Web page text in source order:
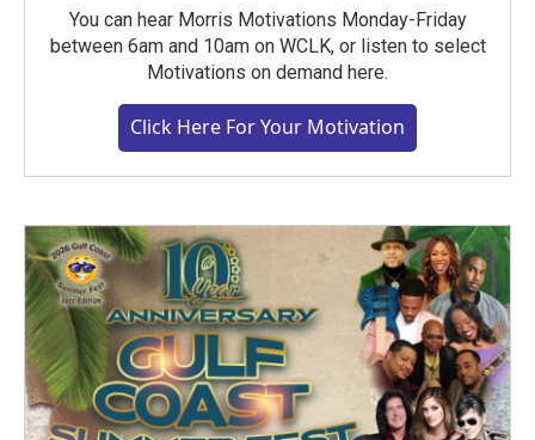
You can hear Morris Motivations Monday-Friday
between 6am and 10am on WCLK, or listen to select
Motivations on demand here.
Click Here For Your Motivation